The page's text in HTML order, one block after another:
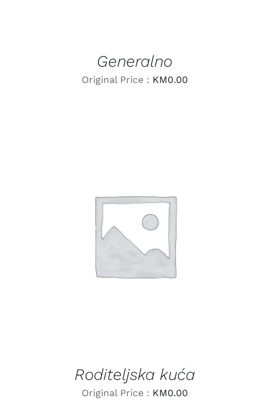
Generalno
Original Price : KM0.00
LEARN MORE
Roditeljska kuća
Original Price : KM0.00